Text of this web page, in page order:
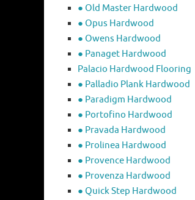
● Old Master Hardwood
● Opus Hardwood
● Owens Hardwood
● Panaget Hardwood
Palacio Hardwood Flooring
● Palladio Plank Hardwood
● Paradigm Hardwood
● Portofino Hardwood
● Pravada Hardwood
● Prolinea Hardwood
● Provence Hardwood
● Provenza Hardwood
● Quick Step Hardwood